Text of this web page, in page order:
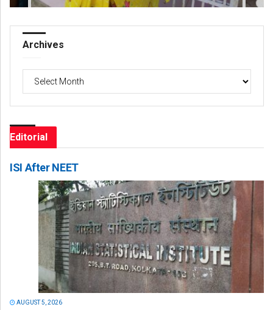
Archives
Editorial
ISI After NEET
AUGUST 5, 2026